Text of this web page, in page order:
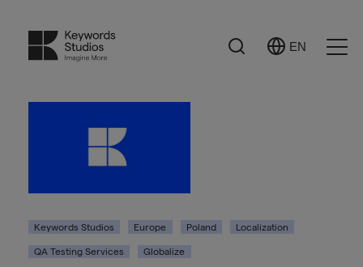
Search
Select
EN
Keywords Studios Europe Poland Localization
QA Testing Services Globalize